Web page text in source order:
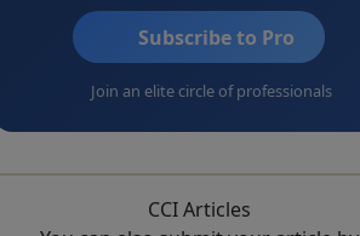
Subscribe to Pro
Join an elite circle of professionals
CCI Articles